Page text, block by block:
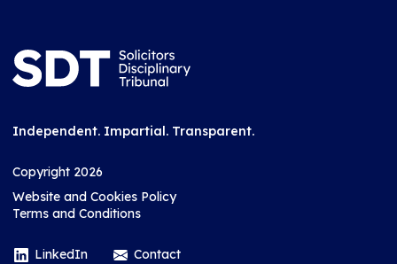
Independent. Impartial. Transparent.
Copyright 2026
Website and Cookies Policy
Terms and Conditions
LinkedIn Contact